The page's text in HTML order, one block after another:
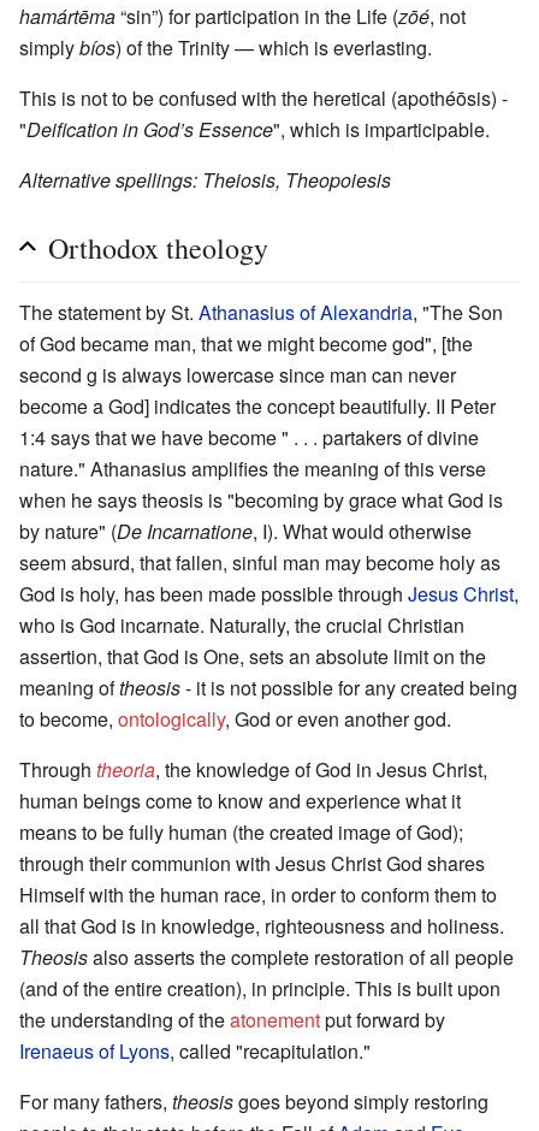
hamártēma“sin”) for participation in the Life (zōé, not
simplybíos) of the Trinity — which is everlasting.
This is not to be confused with the heretical (apothéōsis) -
"Deification in God’s Essence", which is imparticipable.
Alternative spellings: Theiosis, Theopoiesis
Orthodox theology
The statement by St. Athanasius of Alexandria, "The Son
of God became man, that we might become god", [the
second g is always lowercase since man can never
become a God] indicates the concept beautifully. II Peter
1:4 says that we have become " . . . partakers of divine
nature." Athanasius amplifies the meaning of this verse
when he says theosis is "becoming by grace what God is
by nature" (De Incarnatione, I). What would otherwise
seem absurd, that fallen, sinful man may become holy as
God is holy, has been made possible through Jesus Christ,
who is God incarnate. Naturally, the crucial Christian
assertion, that God is One, sets an absolute limit on the
meaning oftheosis- it is not possible for any created being
to become, ontologically, God or even another god.
Through theoria, the knowledge of God in Jesus Christ,
human beings come to know and experience what it
means to be fully human (the created image of God);
through their communion with Jesus Christ God shares
Himself with the human race, in order to conform them to
all that God is in knowledge, righteousness and holiness.
Theosisalso asserts the complete restoration of all people
(and of the entire creation), in principle. This is built upon
the understanding of theatonementput forward by
Irenaeus of Lyons, called "recapitulation."
For many fathers, theosisgoes beyond simply restoring